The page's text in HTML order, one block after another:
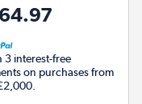
3 interest-free
on purchases from